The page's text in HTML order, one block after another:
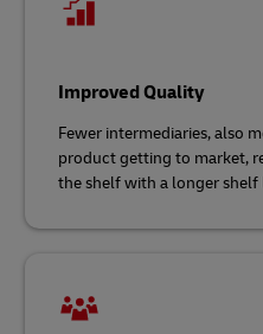
Improved Quality
Fewer intermediaries, also
product getting to market,
the shelf with a longer shelf